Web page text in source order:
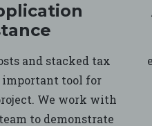
and stacked tax
important tool for
We work with
to demonstrate